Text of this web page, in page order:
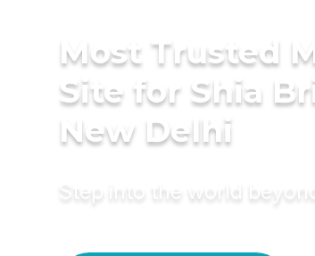
Most Trusted
Site for Shia
New Delhi
Step into the world